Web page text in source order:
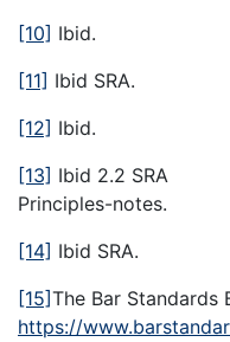
[10] Ibid.
[11] Ibid SRA.
[12] Ibid.
[13] Ibid 2.2 SRA
Principles-notes.
[14] Ibid SRA.
[15]The Bar Standards
https://